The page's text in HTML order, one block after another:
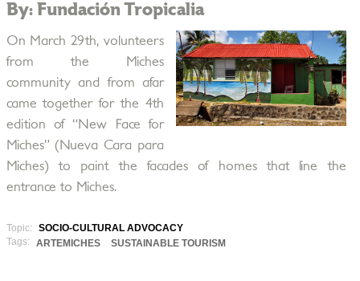
By: Fundación Tropicalia
On March 29th, volunteers
from the Miches
community and from afar
came together for the 4th
edition of “New Face for
Miches” (Nueva Cara para
Miches) to paint the facades of homes that line the
entrance to Miches.
Topic:
SOCIO-CULTURAL ADVOCACY
Tags:
ARTEMICHES SUSTAINABLE TOURISM